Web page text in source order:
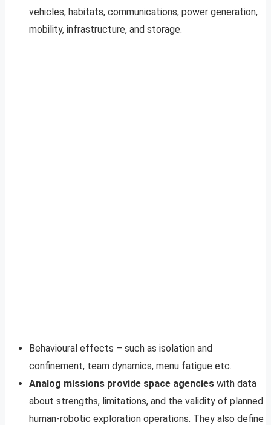
vehicles, habitats, communications, power generation,
mobility, infrastructure, and storage.
Behavioural effects – such as isolation and
confinement, team dynamics, menu fatigue etc.
Analog missions provide space agencies with data
about strengths, limitations, and the validity of planned
human-robotic exploration operations. They also define